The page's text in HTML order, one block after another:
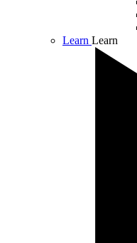
Learn Learn